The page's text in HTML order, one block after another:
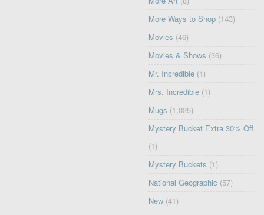
More Ways to Shop (143)
Movies (46)
Movies & Shows (36)
Mr. Incredible (1)
Mrs. Incredible (1)
Mugs (1,025)
Mystery Bucket Extra 30% Off
(1)
Mystery Buckets (1)
National Geographic (57)
New (41)